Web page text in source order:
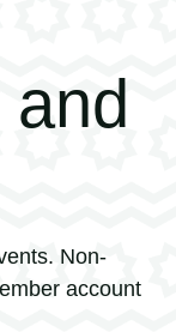
and
Non-
account